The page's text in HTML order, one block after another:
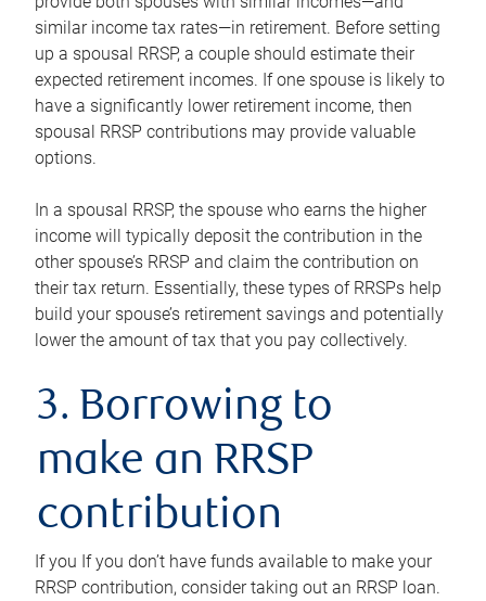
similar income tax rates—in retirement. Before setting
up a spousal RRSP, a couple should estimate their
expected retirement incomes. If one spouse is likely to
have a significantly lower retirement income, then
spousal RRSP contributions may provide valuable
options.
In a spousal RRSP, the spouse who earns the higher
income will typically deposit the contribution in the
other spouse’s RRSP and claim the contribution on
their tax return. Essentially, these types of RRSPs help
build your spouse’s retirement savings and potentially
lower the amount of tax that you pay collectively.
3. Borrowing to
make an RRSP
contribution
If you If you don’t have funds available to make your
RRSP contribution, consider taking out an RRSP loan.